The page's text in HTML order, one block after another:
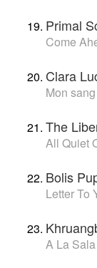
Primal
Come
Clara
Mon sang
The
All Quiet
Bolis
Letter To
A La Sala